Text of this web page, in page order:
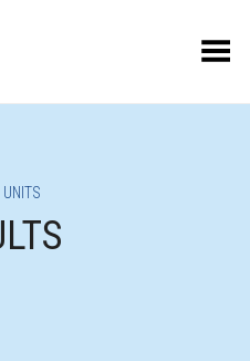
Toggle Menu
UNITS